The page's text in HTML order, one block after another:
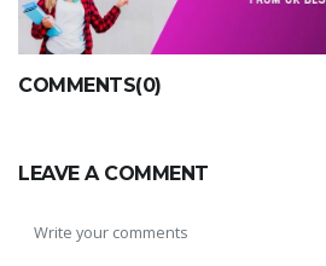
COMMENTS(0)
LEAVE A COMMENT